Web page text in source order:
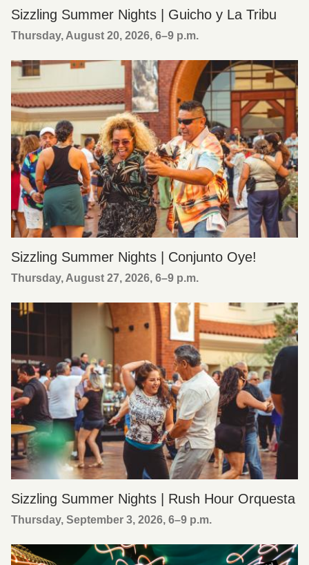
Sizzling Summer Nights | Guicho y La Tribu
Thursday, August 20, 2026, 6–9 p.m.
Sizzling Summer Nights | Conjunto Oye!
Thursday, August 27, 2026, 6–9 p.m.
Sizzling Summer Nights | Rush Hour Orquesta
Thursday, September 3, 2026, 6–9 p.m.